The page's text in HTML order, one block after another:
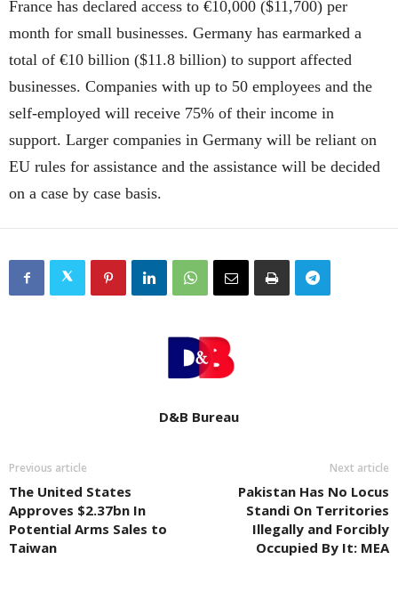
France has declared access to €10,000 ($11,700) per
month for small businesses. Germany has earmarked a
total of €10 billion ($11.8 billion) to support affected
businesses. Companies with up to 50 employees and the
self-employed will receive 75% of their income in
support. Larger companies in Germany will be reliant on
EU rules for assistance and the assistance will be decided
on a case by case basis.
D&B Bureau
Previous article
The United States
Approves $2.37bn In
Potential Arms Sales to
Taiwan
Next article
Pakistan Has No Locus
Standi On Territories
Illegally and Forcibly
Occupied By It: MEA